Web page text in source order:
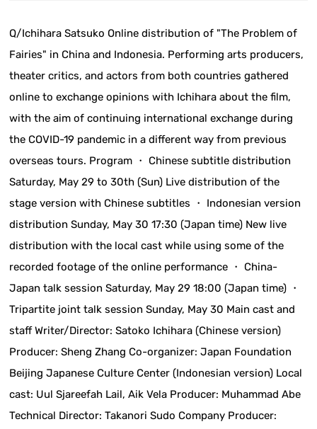
Q/Ichihara Satsuko Online distribution of "The Problem of
Fairies" in China and Indonesia. Performing arts producers,
theater critics, and actors from both countries gathered
online to exchange opinions with Ichihara about the film,
with the aim of continuing international exchange during
the COVID-19 pandemic in a different way from previous
overseas tours. Program ・ Chinese subtitle distribution
Saturday, May 29 to 30th (Sun) Live distribution of the
stage version with Chinese subtitles ・ Indonesian version
distribution Sunday, May 30 17:30 (Japan time) New live
distribution with the local cast while using some of the
recorded footage of the online performance ・ China-
Japan talk session Saturday, May 29 18:00 (Japan time) ・
Tripartite joint talk session Sunday, May 30 Main cast and
staff Writer/Director: Satoko Ichihara (Chinese version)
Producer: Sheng Zhang Co-organizer: Japan Foundation
Beijing Japanese Culture Center (Indonesian version) Local
cast: Uul Sjareefah Lail, Aik Vela Producer: Muhammad Abe
Technical Director: Takanori Sudo Company Producer: